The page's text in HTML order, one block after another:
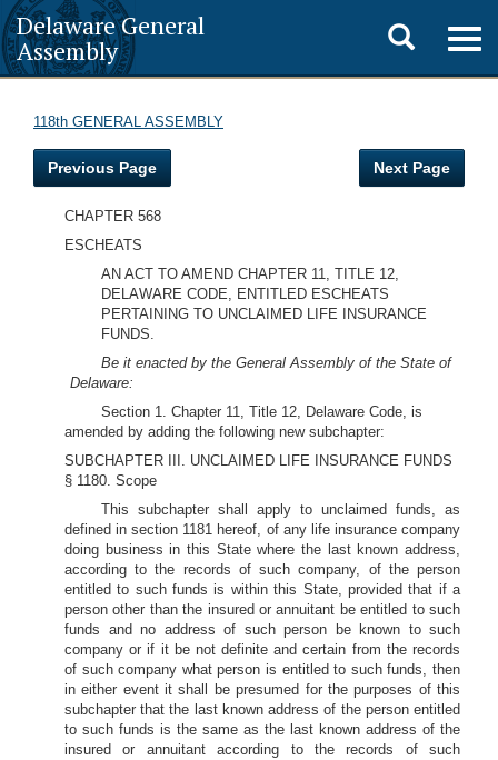
Delaware General
Assembly
Toggle
search
118th GENERAL ASSEMBLY
Previous Page Next Page
CHAPTER 568
ESCHEATS
AN ACT TO AMEND CHAPTER 11, TITLE 12,
DELAWARE CODE, ENTITLED ESCHEATS
PERTAINING TO UNCLAIMED LIFE INSURANCE
FUNDS.
Be it enacted by the General Assembly of the State of
Delaware:
Section 1. Chapter 11, Title 12, Delaware Code, is
amended by adding the following new subchapter:
SUBCHAPTER III. UNCLAIMED LIFE INSURANCE FUNDS
§ 1180. Scope
This subchapter shall apply to unclaimed funds, as
defined in section 1181 hereof, of any life insurance company
doing business in this State where the last known address,
according to the records of such company, of the person
entitled to such funds is within this State, provided that if a
person other than the insured or annuitant be entitled to such
funds and no address of such person be known to such
company or if it be not definite and certain from the records
of such company what person is entitled to such funds, then
in either event it shall be presumed for the purposes of this
subchapter that the last known address of the person entitled
to such funds is the same as the last known address of the
insured or annuitant according to the records of such